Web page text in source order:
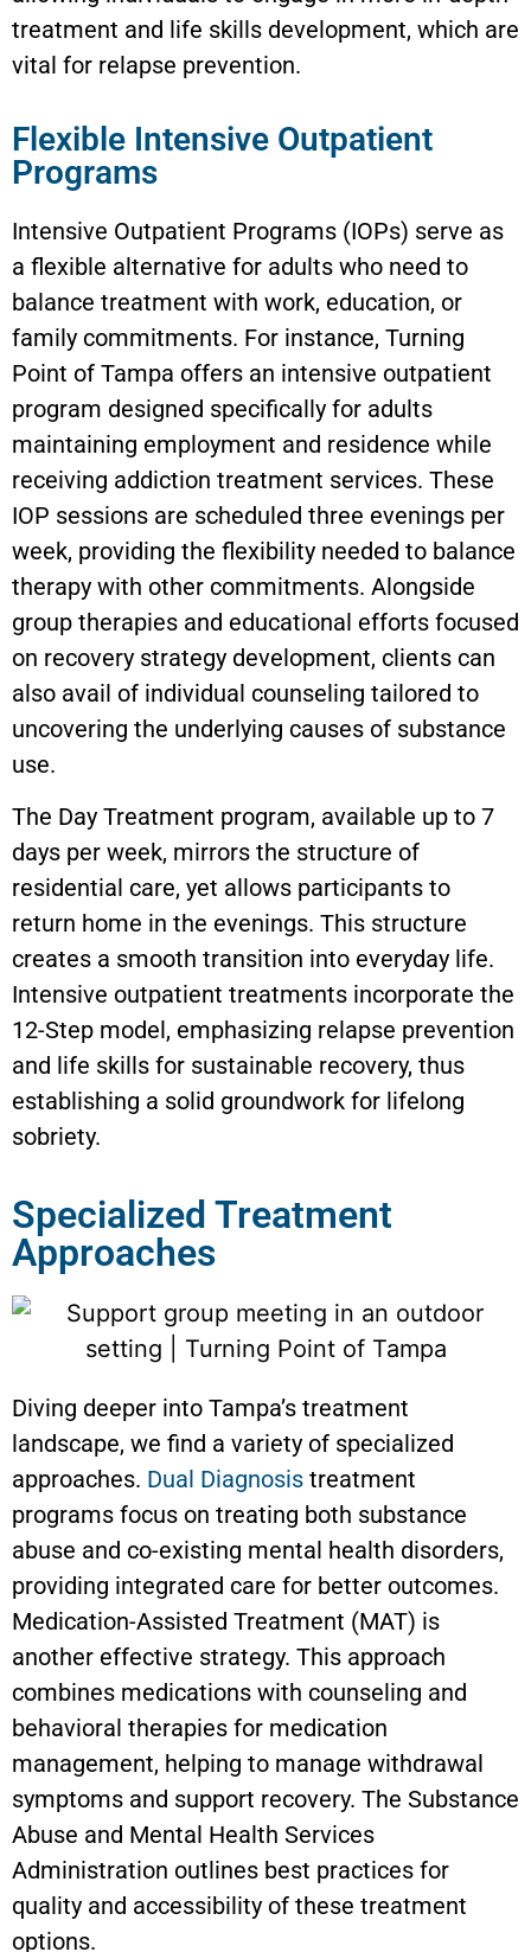
treatment and life skills development, which are
vital for relapse prevention.
Flexible Intensive Outpatient
Programs
Intensive Outpatient Programs (IOPs) serve as
a flexible alternative for adults who need to
balance treatment with work, education, or
family commitments. For instance, Turning
Point of Tampa offers an intensive outpatient
program designed specifically for adults
maintaining employment and residence while
receiving addiction treatment services. These
IOP sessions are scheduled three evenings per
week, providing the flexibility needed to balance
therapy with other commitments. Alongside
group therapies and educational efforts focused
on recovery strategy development, clients can
also avail of individual counseling tailored to
uncovering the underlying causes of substance
use.
The Day Treatment program, available up to 7
days per week, mirrors the structure of
residential care, yet allows participants to
return home in the evenings. This structure
creates a smooth transition into everyday life.
Intensive outpatient treatments incorporate the
12-Step model, emphasizing relapse prevention
and life skills for sustainable recovery, thus
establishing a solid groundwork for lifelong
sobriety.
Specialized Treatment
Approaches
Diving deeper into Tampa’s treatment
landscape, we find a variety of specialized
approaches. Dual Diagnosis treatment
programs focus on treating both substance
abuse and co-existing mental health disorders,
providing integrated care for better outcomes.
Medication-Assisted Treatment (MAT) is
another effective strategy. This approach
combines medications with counseling and
behavioral therapies for medication
management, helping to manage withdrawal
symptoms and support recovery. The Substance
Abuse and Mental Health Services
Administration outlines best practices for
quality and accessibility of these treatment
options.